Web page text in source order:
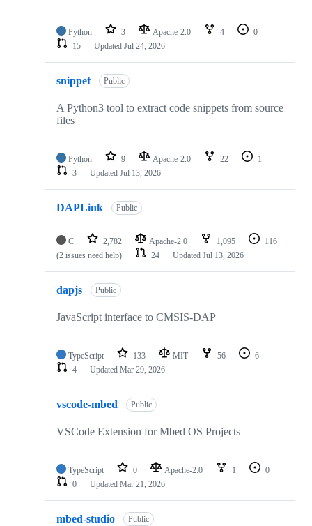
Python 3 Apache-2.0 4
0
15
Updated Jul 24, 2026
snippet Public
A Python3 tool to extract code snippets from source
files
Python 9 Apache-2.0 22
1
3
Updated Jul 13, 2026
DAPLink Public
C 2,782 Apache-2.0 1,095
116
(2 issues need help)
24 Updated Jul 13, 2026
dapjs Public
JavaScript interface to CMSIS-DAP
TypeScript 133 MIT 56
6
4
Updated Mar 29, 2026
vscode-mbed Public
VSCode Extension for Mbed OS Projects
TypeScript 0 Apache-2.0 1
0
0
Updated Mar 21, 2026
mbed-studio Public